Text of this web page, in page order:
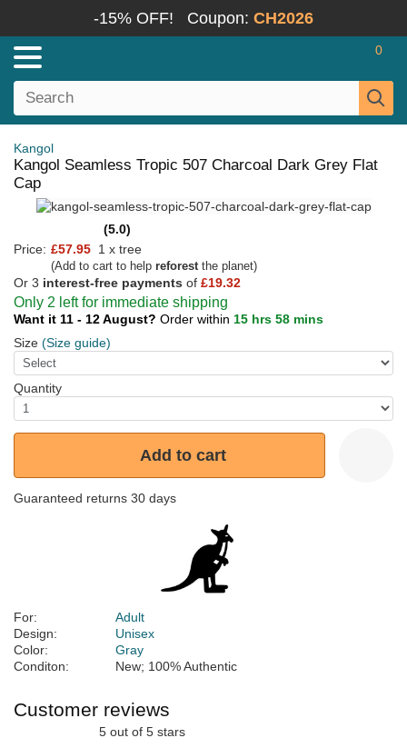
-15% OFF! Coupon: CH2026
0
Kangol
Kangol Seamless Tropic 507 Charcoal Dark Grey Flat
Cap
(5.0)
Price: £57.95 1 x tree
(Add to cart to help reforestthe planet)
Or 3 interest-free payments of £19.32
Only 2 left for immediate shipping
Want it 11 - 12 August? Order within 15 hrs 58 mins
Size (Size guide)
Quantity
Add to cart
Guaranteed returns 30 days
For:
Adult
Design:
Unisex
Color:
Gray
Conditon:
New; 100% Authentic
Customer reviews
5 out of 5 stars